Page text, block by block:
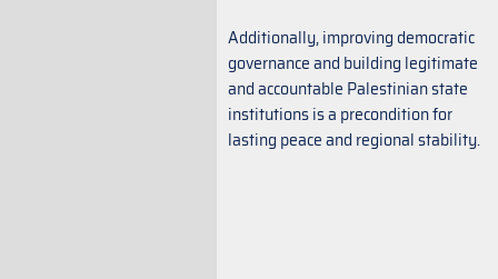
Additionally, improving democratic
governance and building legitimate
and accountable Palestinian state
institutions is a precondition for
lasting peace and regional stability.